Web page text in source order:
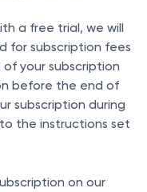
a free trial, we will
for subscription fees
your subscription
before the end of
subscription during
the instructions set
on our